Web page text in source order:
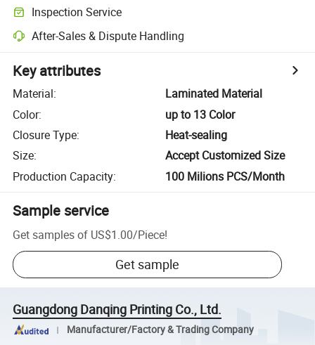
Inspection Service
After-Sales & Dispute Handling
Key attributes
Material:
Laminated Material
Color:
up to 13 Color
Closure Type:
Heat-sealing
Size:
Accept Customized Size
Production Capacity: 100 Milions PCS/Month
Sample service
Get samples of US$1.00/Piece!
Get sample
Guangdong Danqing Printing Co., Ltd.
Manufacturer/Factory & Trading Company